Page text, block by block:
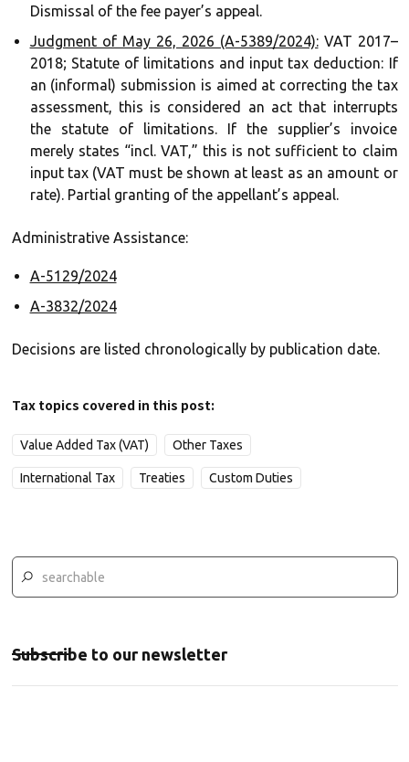
Dismissal of the fee payer’s appeal.
Judgment of May 26, 2026 (A-5389/2024):VAT 2017–
2018; Statute of limitations and input tax deduction: If
an (informal) submission is aimed at correcting the tax
assessment, this is considered an act that interrupts
the statute of limitations. If the supplier’s invoice
merely states “incl. VAT,” this is not sufficient to claim
input tax (VAT must be shown at least as an amount or
rate). Partial granting of the appellant’s appeal.
Administrative Assistance:
A-5129/2024
A-3832/2024
Decisions are listed chronologically by publication date.
Tax topics covered in this post:
Value Added Tax (VAT) Other Taxes
International Tax Treaties Custom Duties
Subscribe to our newsletter